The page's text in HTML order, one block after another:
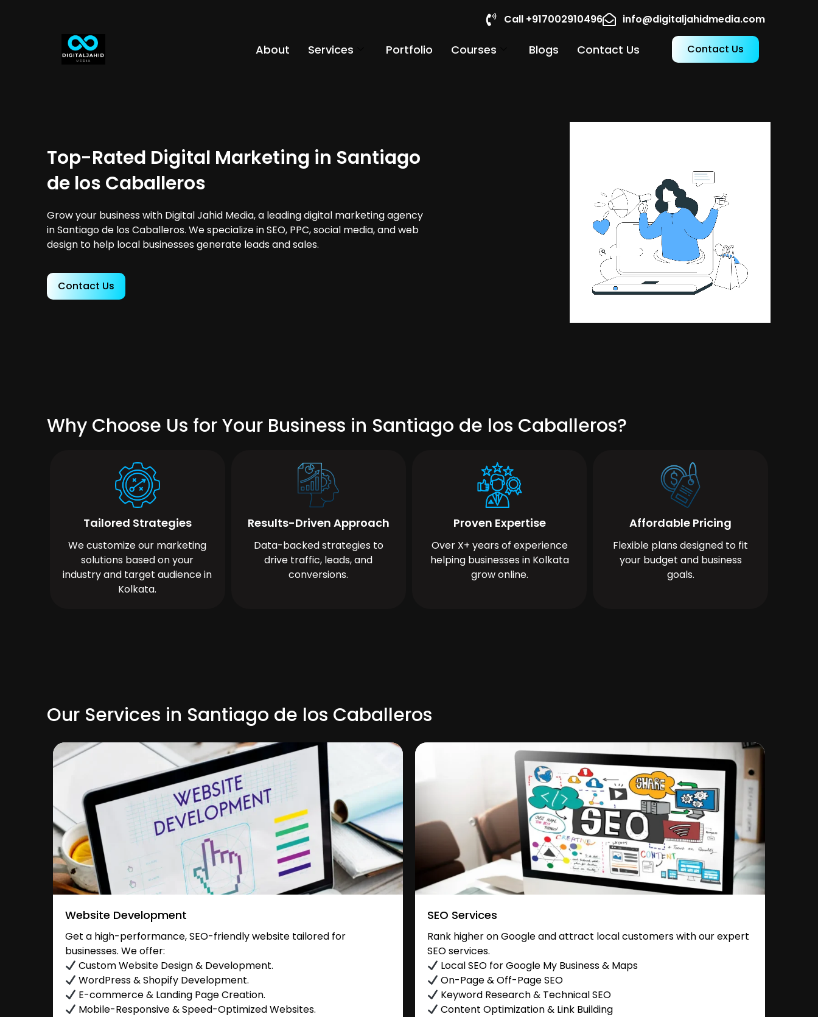
Call +917002910496 info@digitaljahidmedia.com
About Services Portfolio Courses Blogs Contact Us Contact Us
Top-Rated Digital Marketing in Santiago
de los Caballeros
Grow your business with Digital Jahid Media, a leading digital marketing agency
in Santiago de los Caballeros. We specialize in SEO, PPC, social media, and web
design to help local businesses generate leads and sales.
Contact Us
Why Choose Us for Your Business in Santiago de los Caballeros?
Tailored Strategies
We customize our marketing
solutions based on your
industry and target audience in
Kolkata.
Results-Driven Approach
Data-backed strategies to
drive traffic, leads, and
conversions.
Proven Expertise
Over X+ years of experience
helping businesses in Kolkata
grow online.
Affordable Pricing
Flexible plans designed to fit
your budget and business
goals.
Our Services in Santiago de los Caballeros
Website Development
Get a high-performance, SEO-friendly website tailored for
businesses. We offer:
Custom Website Design & Development.
WordPress & Shopify Development.
E-commerce & Landing Page Creation.
Mobile-Responsive & Speed-Optimized Websites.
SEO Services
Rank higher on Google and attract local customers with our expert
SEO services.
Local SEO for Google My Business & Maps
On-Page & Off-Page SEO
Keyword Research & Technical SEO
Content Optimization & Link Building